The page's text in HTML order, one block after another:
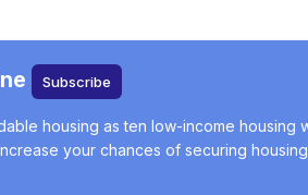
Subscribe
housing as ten low-income housing
your chances of securing